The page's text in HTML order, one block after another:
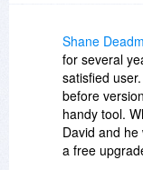
Shane
for several
satisfied
before
handy tool.
David and
a free